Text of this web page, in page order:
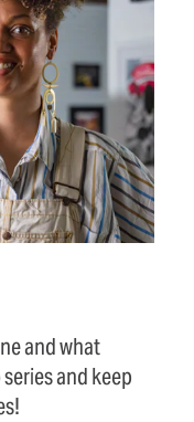
and what
and keep